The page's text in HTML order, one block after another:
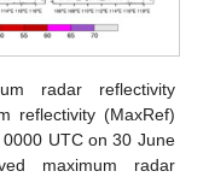
radar reflectivity
reflectivity (MaxRef)
UTC on 30 June
maximum radar